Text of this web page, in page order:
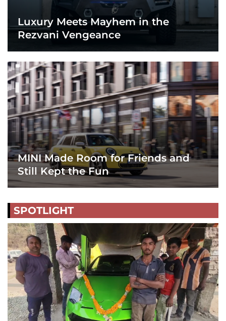
Luxury Meets Mayhem in the
Rezvani Vengeance
MINI Made Room for Friends and
Still Kept the Fun
SPOTLIGHT